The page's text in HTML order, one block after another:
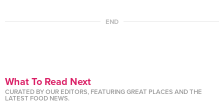
END
What To Read Next
CURATED BY OUR EDITORS, FEATURING GREAT PLACES AND THE
LATEST FOOD NEWS.